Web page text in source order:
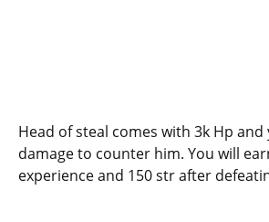
Head of steal comes with 3k Hp
damage to counter him. You will
experience and 150 str after